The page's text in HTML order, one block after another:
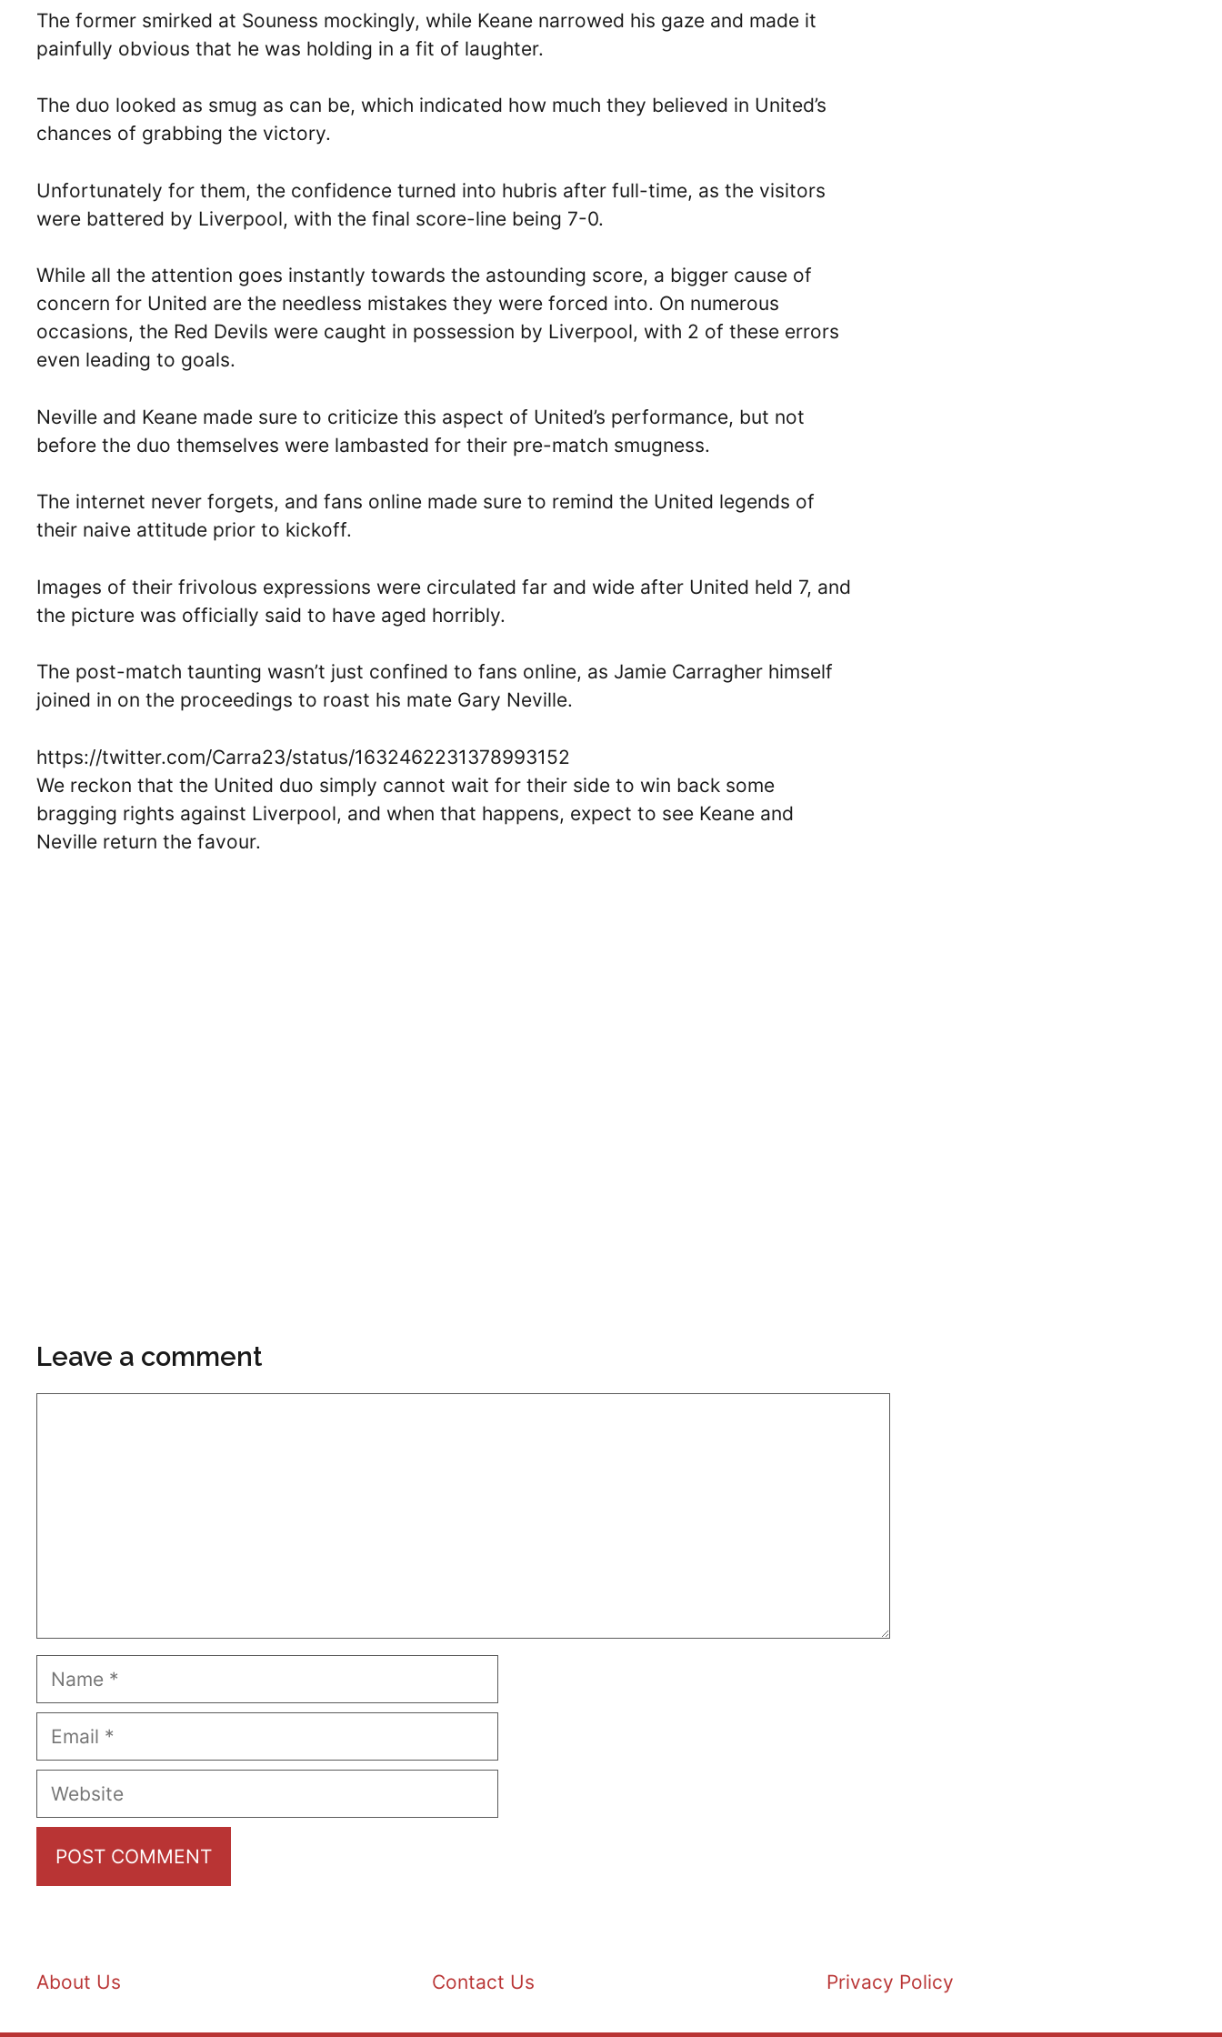
The former smirked at Souness mockingly, while Keane narrowed his gaze and made it
painfully obvious that he was holding in a fit of laughter.
The duo looked as smug as can be, which indicated how much they believed in United’s
chances of grabbing the victory.
Unfortunately for them, the confidence turned into hubris after full-time, as the visitors
were battered by Liverpool, with the final score-line being 7-0.
While all the attention goes instantly towards the astounding score, a bigger cause of
concern for United are the needless mistakes they were forced into. On numerous
occasions, the Red Devils were caught in possession by Liverpool, with 2 of these errors
even leading to goals.
Neville and Keane made sure to criticize this aspect of United’s performance, but not
before the duo themselves were lambasted for their pre-match smugness.
The internet never forgets, and fans online made sure to remind the United legends of
their naive attitude prior to kickoff.
Images of their frivolous expressions were circulated far and wide after United held 7, and
the picture was officially said to have aged horribly.
The post-match taunting wasn’t just confined to fans online, as Jamie Carragher himself
joined in on the proceedings to roast his mate Gary Neville.
https://twitter.com/Carra23/status/1632462231378993152
We reckon that the United duo simply cannot wait for their side to win back some
bragging rights against Liverpool, and when that happens, expect to see Keane and
Neville return the favour.
Leave a comment
Name
Email
Website
About Us Contact Us Privacy Policy